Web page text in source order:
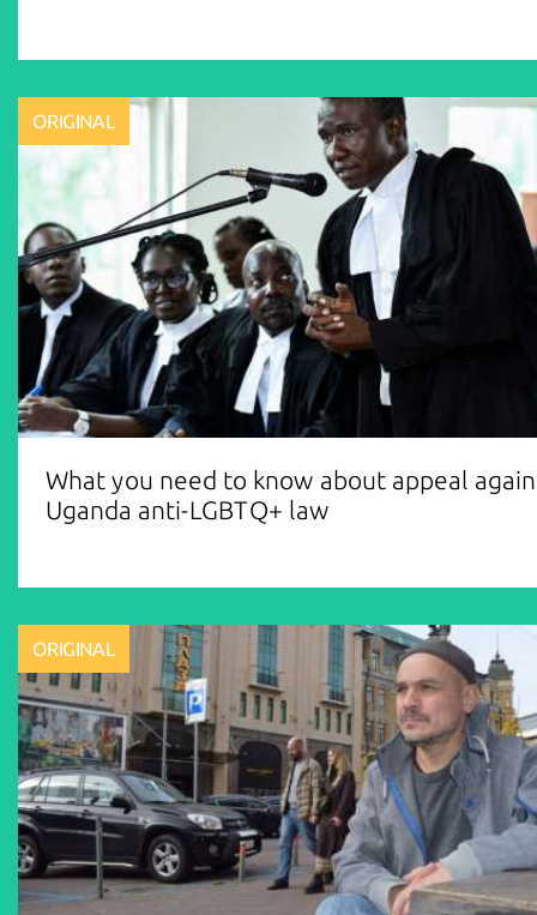
ORIGINAL
What you need to know about appeal
Uganda anti-LGBTQ+ law
ORIGINAL